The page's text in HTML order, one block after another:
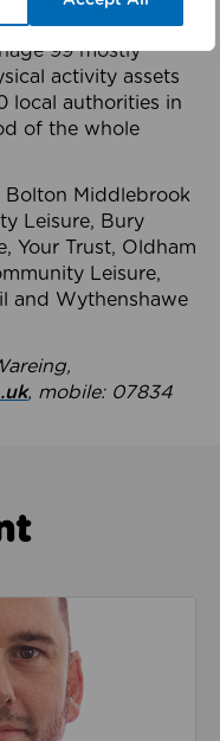
99 mostly
activity assets
local authorities in
of the whole
Bolton Middlebrook
Leisure, Bury
Your Trust, Oldham
Leisure,
and Wythenshawe
, mobile: 07834
part to change the